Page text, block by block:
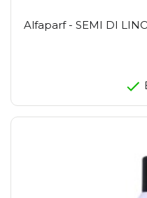
Alfaparf - SEMI DI